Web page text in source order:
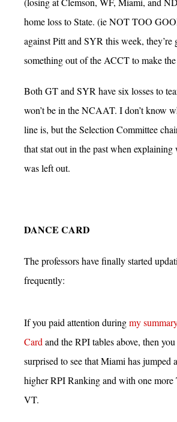
home loss to State. (ie NOT TOO
against Pitt and SYR this week, they’re
something out of the ACCT to make
Both GT and SYR have six losses to
won’t be in the NCAAT. I don’t know
line is, but the Selection Committee
that stat out in the past when explaining
was left out.
DANCE CARD
The professors have finally started
frequently:
If you paid attention duringmy
Card and the RPI tables above, then you
surprised to see that Miami has jumped
higher RPI Ranking and with one more
VT.